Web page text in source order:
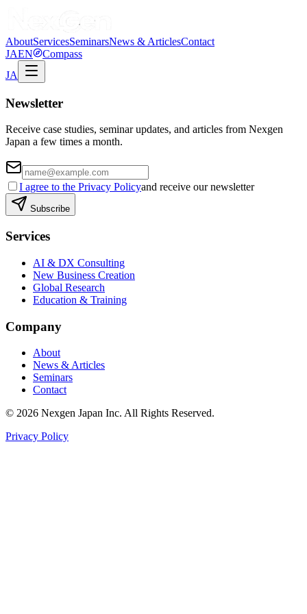
AboutServicesSeminarsNews & ArticlesContact
JAEN
Compass
JA
Newsletter
Receive case studies, seminar updates, and articles from Nexgen
Japan a few times a month.
I agree to the Privacy Policyand receive our newsletter
Subscribe
Services
AI & DX Consulting
New Business Creation
Global Research
Education & Training
Company
About
News & Articles
Seminars
Contact
© 2026 Nexgen Japan Inc. All Rights Reserved.
Privacy Policy